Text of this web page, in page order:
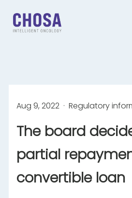
Aug 9, 2022· Regulatory
The board
partial
convertible loan